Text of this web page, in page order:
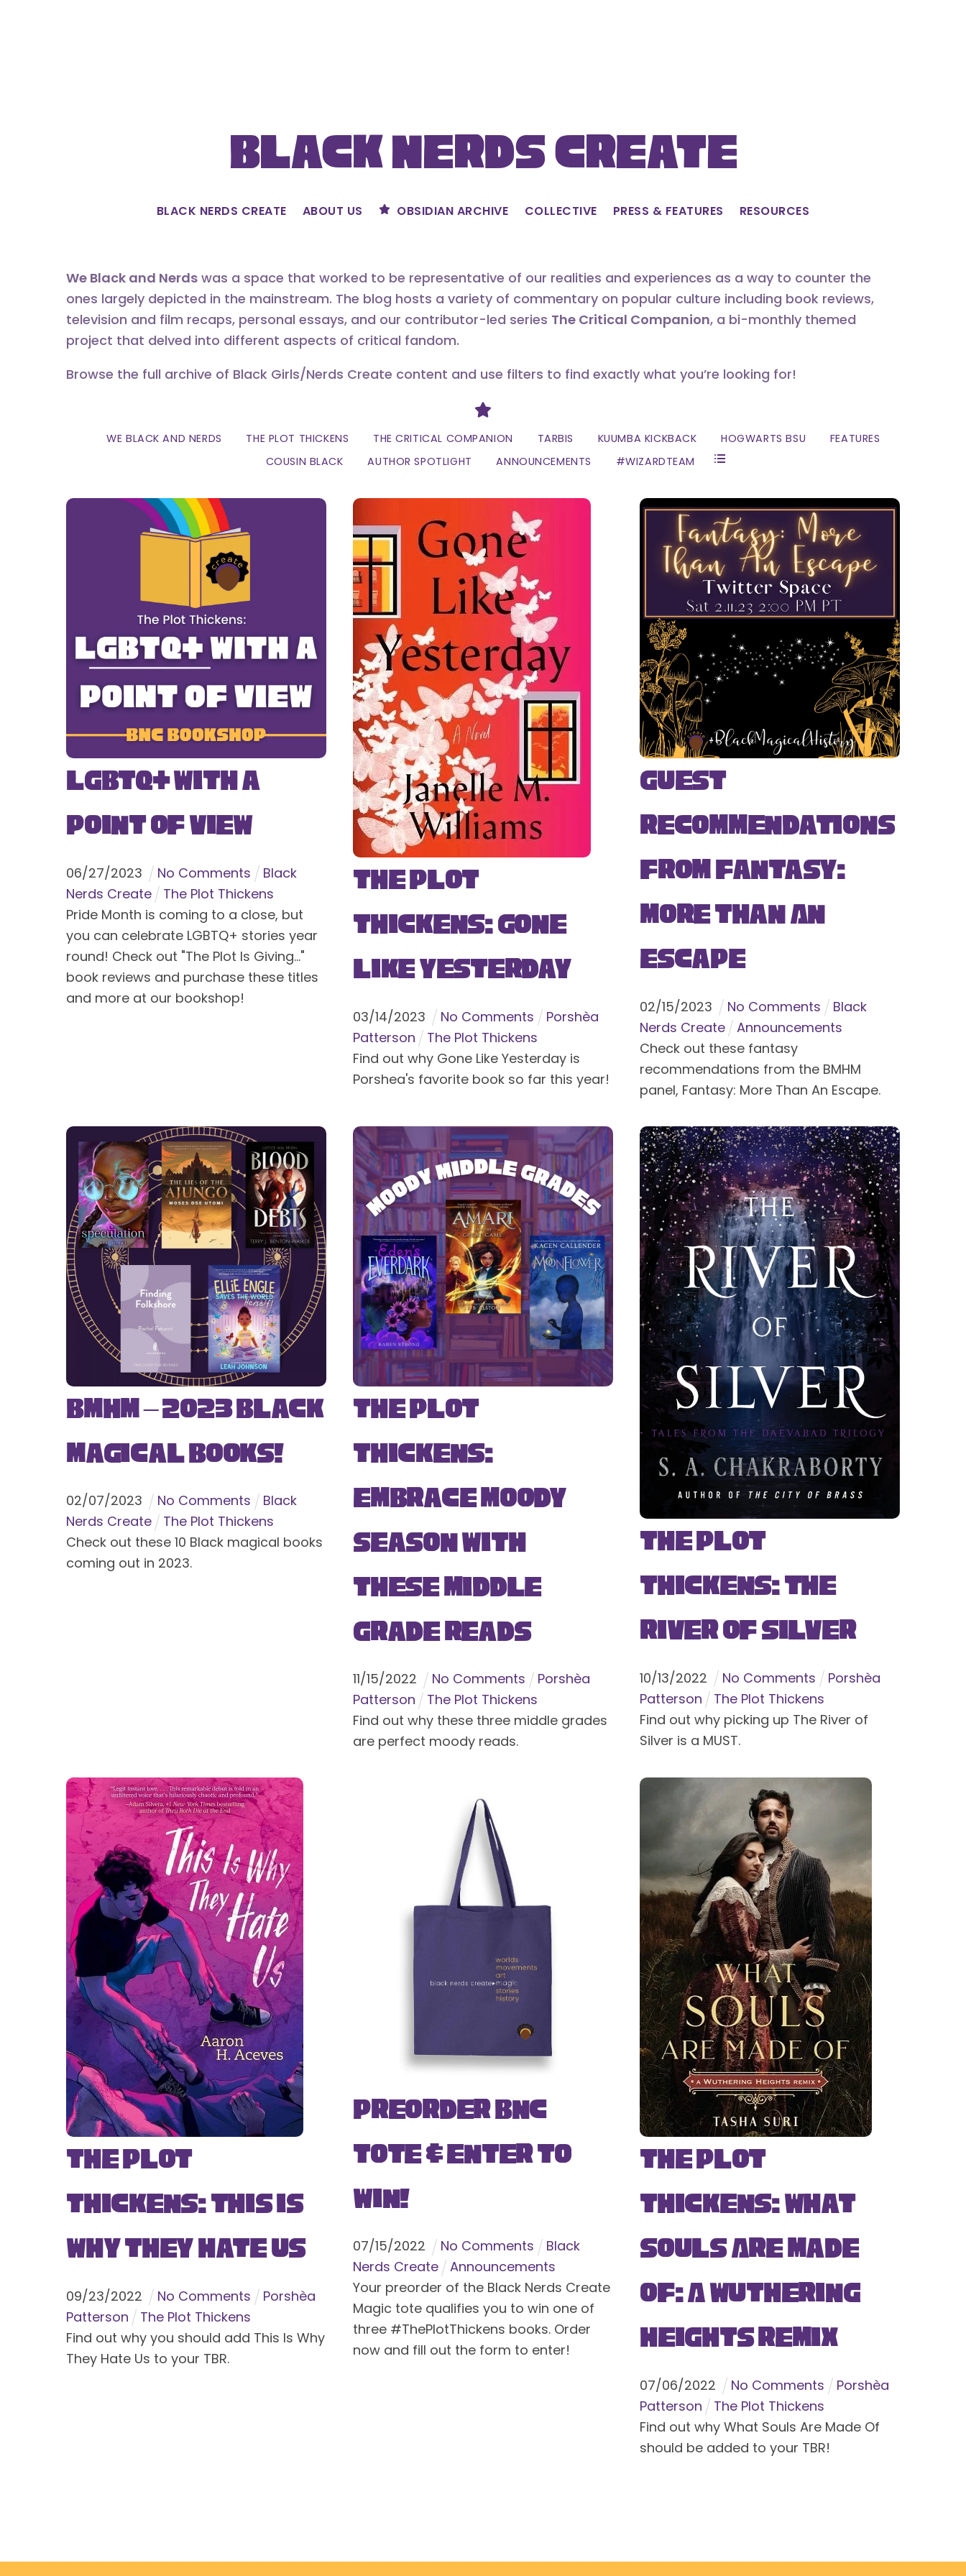
Black Nerds Create
BLACK NERDS CREATE ABOUT US OBSIDIAN ARCHIVE COLLECTIVE PRESS & FEATURES RESOURCES
We Black and Nerds was a space that worked to be representative of our realities and experiences as a way to counter the
ones largely depicted in the mainstream. The blog hosts a variety of commentary on popular culture including book reviews,
television and film recaps, personal essays, and our contributor-led series The Critical Companion, a bi-monthly themed
project that delved into different aspects of critical fandom.
Browse the full archive of Black Girls/Nerds Create content and use filters to find exactly what you’re looking for!
Divider
WE BLACK AND NERDS THE PLOT THICKENS THE CRITICAL COMPANION TARBIS KUUMBA KICKBACK HOGWARTS BSU
FEATURES
COUSIN BLACK
AUTHOR SPOTLIGHT ANNOUNCEMENTS #WIZARDTEAM
LGBTQ+ With a
Point of View
06/27/2023 No Comments
Black
Nerds Create
The Plot Thickens
Pride Month is coming to a close, but
you can celebrate LGBTQ+ stories year
round! Check out "The Plot Is Giving..."
book reviews and purchase these titles
and more at our bookshop!
The Plot
Thickens: Gone
Like Yesterday
03/14/2023 No Comments
Porshèa
Patterson
The Plot Thickens
Find out why Gone Like Yesterday is
Porshea's favorite book so far this year!
Guest
Recommendations
from Fantasy:
More Than An
Escape
02/15/2023 No Comments
Black
Nerds Create
Announcements
Check out these fantasy
recommendations from the BMHM
panel, Fantasy: More Than An Escape.
BMHM – 2023 Black
Magical Books!
02/07/2023 No Comments
Black
Nerds Create
The Plot Thickens
Check out these 10 Black magical books
coming out in 2023.
The Plot
Thickens:
Embrace Moody
Season with
These Middle
Grade Reads
11/15/2022 No Comments
Porshèa
Patterson
The Plot Thickens
Find out why these three middle grades
are perfect moody reads.
The Plot
Thickens: The
River of Silver
10/13/2022 No Comments
Porshèa
Patterson
The Plot Thickens
Find out why picking up The River of
Silver is a MUST.
The Plot
Thickens: This Is
Why They Hate Us
09/23/2022 No Comments
Porshèa
Patterson
The Plot Thickens
Find out why you should add This Is Why
They Hate Us to your TBR.
Preorder BNC
Tote & Enter To
Win!
07/15/2022 No Comments
Black
Nerds Create
Announcements
Your preorder of the Black Nerds Create
Magic tote qualifies you to win one of
three #ThePlotThickens books. Order
now and fill out the form to enter!
The Plot
Thickens: What
Souls Are Made
Of: A Wuthering
Heights Remix
07/06/2022 No Comments
Porshèa
Patterson
The Plot Thickens
Find out why What Souls Are Made Of
should be added to your TBR!